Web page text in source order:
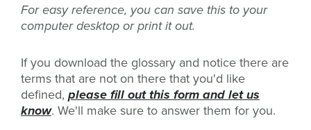
For easy reference, you can save this to your
computer desktop or print it out.
If you download the glossary and notice there are
terms that are not on there that you'd like
defined, please fill out this form and let us
know. We'll make sure to answer them for you.